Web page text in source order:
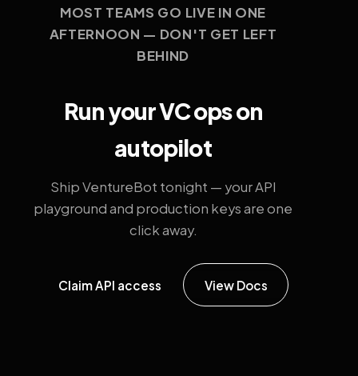
MOST TEAMS GO LIVE IN ONE
AFTERNOON — DON'T GET LEFT
BEHIND
Run your VC ops on
autopilot
Ship VentureBot tonight — your API
playground and production keys are one
click away.
Claim API access View Docs